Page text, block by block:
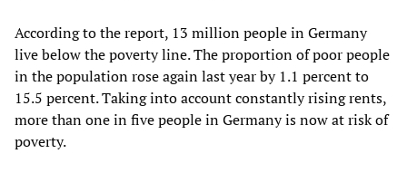
According to the report, 13 million people in Germany
live below the poverty line. The proportion of poor people
in the population rose again last year by 1.1 percent to
15.5 percent. Taking into account constantly rising rents,
more than one in five people in Germany is now at risk of
poverty.